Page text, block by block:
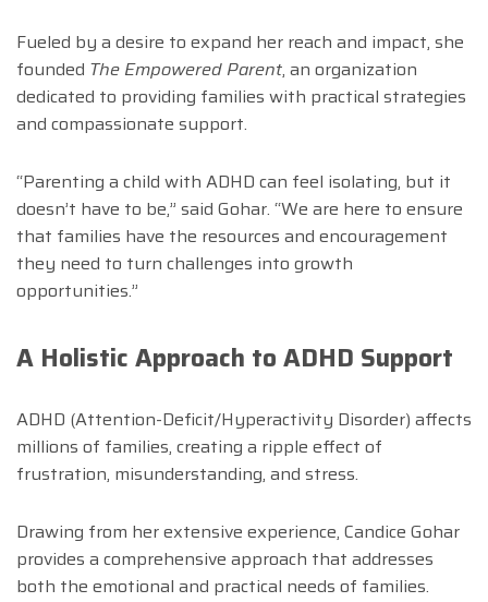
Fueled by a desire to expand her reach and impact, she
founded The Empowered Parent, an organization
dedicated to providing families with practical strategies
and compassionate support.
“Parenting a child with ADHD can feel isolating, but it
doesn’t have to be,” said Gohar. “We are here to ensure
that families have the resources and encouragement
they need to turn challenges into growth
opportunities.”
A Holistic Approach to ADHD Support
ADHD (Attention-Deficit/Hyperactivity Disorder) affects
millions of families, creating a ripple effect of
frustration, misunderstanding, and stress.
Drawing from her extensive experience, Candice Gohar
provides a comprehensive approach that addresses
both the emotional and practical needs of families.